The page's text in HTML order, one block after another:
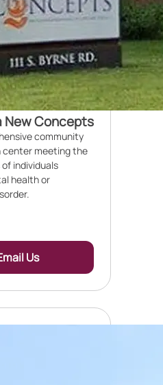
New Concepts
community
center meeting the
individuals
health or
Us